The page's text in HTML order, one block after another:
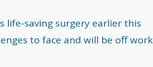
life-saving surgery earlier this
to face and will be off work